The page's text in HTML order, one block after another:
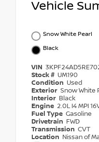
Vehicle
Snow White Pearl
Black
VIN
Stock # UM190
Condition Used
Exterior Snow White
Interior Black
Engine 2.0L I4 MPI
Fuel Type Gasoline
Drivetrain FWD
Transmission CVT
Location Nissan of